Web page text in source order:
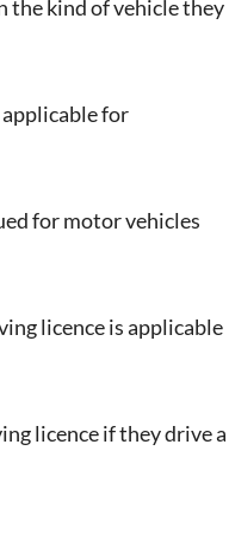
the kind of vehicle they
for
for motor vehicles
licence is applicable
licence if they drive a